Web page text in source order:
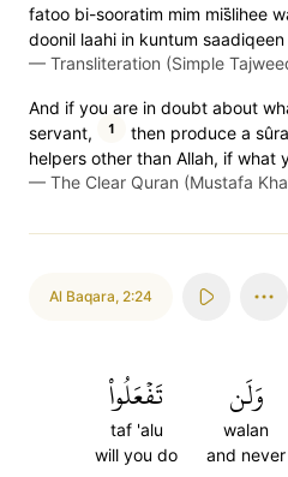
fatoo bi-sooratim mim mis̈̇lihee
doonil laahi in kuntum saadiqeen
— Transliteration (Simple
And if you are in doubt about
servant,
1
then produce a
helpers other than Allah, if what
— The Clear Quran (Mustafa
Al Baqara, 2:24
وَلَن
walan
and never
تَفۡعَلُواْ
taf 'alu
will you do